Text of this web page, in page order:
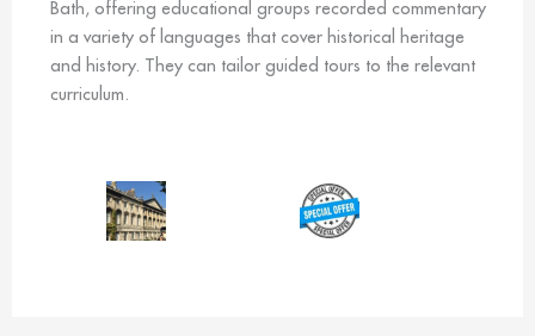
Bath, offering educational groups recorded commentary
in a variety of languages that cover historical heritage
and history. They can tailor guided tours to the relevant
curriculum.